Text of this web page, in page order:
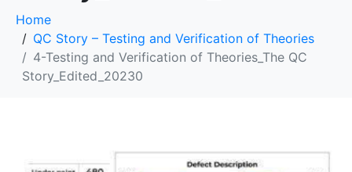
Home
QC Story – Testing and Verification of Theories
4-Testing and Verification of Theories_The QC
Story_Edited_20230